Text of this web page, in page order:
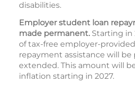
disabilities.
Employer student loan
made permanent. Starting in
of tax-free employer-
repayment assistance will
extended. This amount will
inflation starting in 2027.